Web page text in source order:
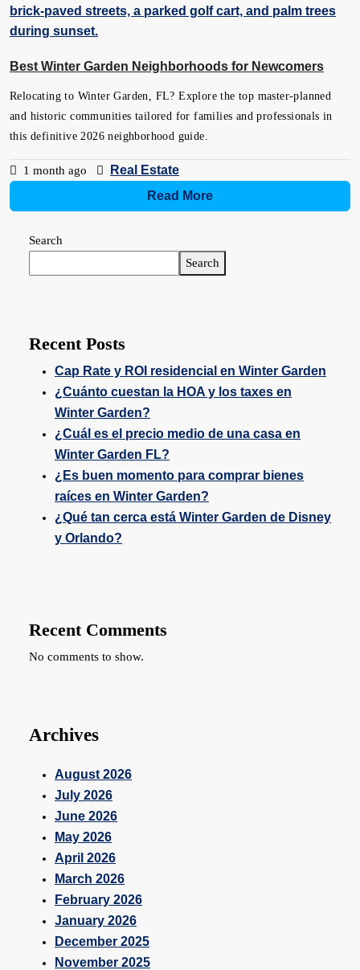
Best Winter Garden Neighborhoods for Newcomers
Relocating to Winter Garden, FL? Explore the top master-planned
and historic communities tailored for families and professionals in
this definitive 2026 neighborhood guide.
1 month ago
Real Estate
Read More
Search
Search
Recent Posts
Cap Rate y ROI residencial en Winter Garden
¿Cuánto cuestan la HOA y los taxes en
Winter Garden?
¿Cuál es el precio medio de una casa en
Winter Garden FL?
¿Es buen momento para comprar bienes
raíces en Winter Garden?
¿Qué tan cerca está Winter Garden de Disney
y Orlando?
Recent Comments
No comments to show.
Archives
August 2026
July 2026
June 2026
May 2026
April 2026
March 2026
February 2026
January 2026
December 2025
November 2025